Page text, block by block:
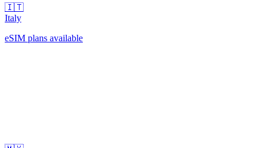
🇮🇹
Italy
eSIM plans available